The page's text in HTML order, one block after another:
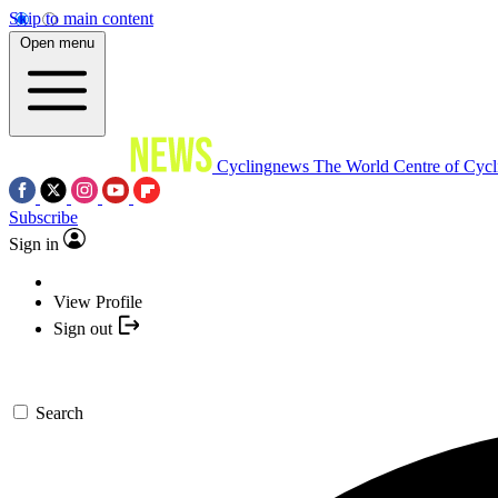
Skip to main content
Open menu
Cyclingnews The World Centre of
Subscribe
Sign in
View Profile
Sign out
Search